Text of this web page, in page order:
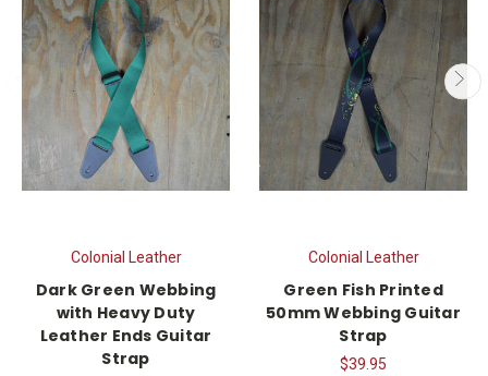
Colonial Leather
Dark Green Webbing
with Heavy Duty
Leather Ends Guitar
Strap
Colonial Leather
Green Fish Printed
50mm Webbing Guitar
Strap
$39.95